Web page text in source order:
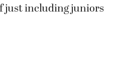
just including juniors